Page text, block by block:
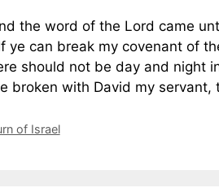
the word of the Lord came
ye can break my covenant of
should not be day and night
broken with David my servant,
of Israel